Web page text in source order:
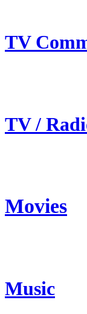
TV
TV /
Movies
Music